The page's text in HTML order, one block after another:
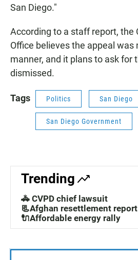
San Diego."
According to a staff report, the
Office believes the appeal was
manner, and it plans to ask for
dismissed.
Tags Politics San Diego
San Diego Government
Trending
🚓 CVPD chief lawsuit
📃Afghan resettlement report
🔌Affordable energy rally